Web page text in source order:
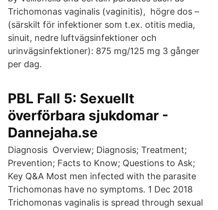
Trichomonas vaginalis (vaginitis), högre dos –
(särskilt för infektioner som t.ex. otitis media,
sinuit, nedre luftvägsinfektioner och
urinvägsinfektioner): 875 mg/125 mg 3 gånger
per dag.
PBL Fall 5: Sexuellt
överförbara sjukdomar -
Dannejaha.se
Diagnosis Overview; Diagnosis; Treatment;
Prevention; Facts to Know; Questions to Ask;
Key Q&A Most men infected with the parasite
Trichomonas have no symptoms. 1 Dec 2018
Trichomonas vaginalis is spread through sexual